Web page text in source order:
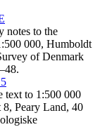
notes to the
000, Humboldt
of Denmark
text to 1:500 000
8, Peary Land, 40